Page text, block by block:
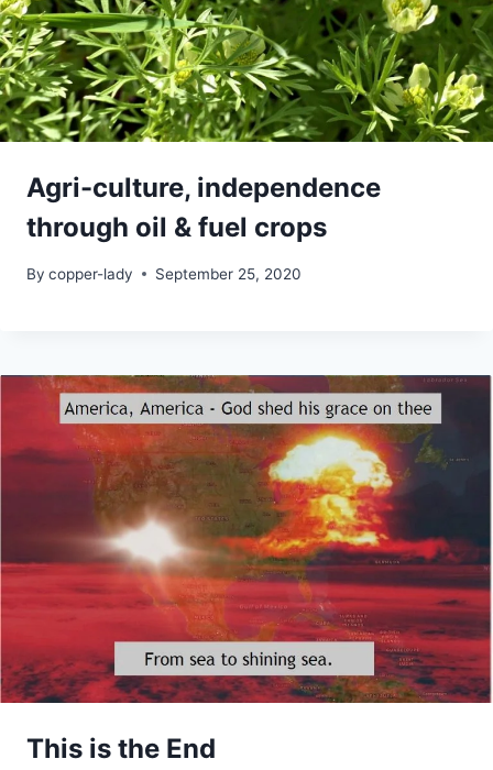
Agri-culture, independence
through oil & fuel crops
By copper-lady September 25, 2020
This is the End